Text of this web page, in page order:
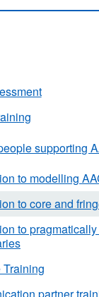
supporting
to modelling
to core and
to